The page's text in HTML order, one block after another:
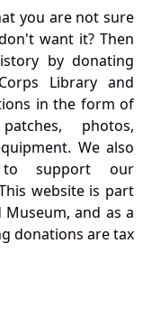
you are not sure
want it? Then
by donating
Library and
in the form of
photos,
We also
to support our
website is part
and as a
donations are tax